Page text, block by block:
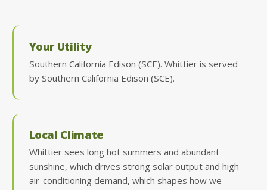
Your Utility
Southern California Edison (SCE). Whittier is served
by Southern California Edison (SCE).
Local Climate
Whittier sees long hot summers and abundant
sunshine, which drives strong solar output and high
air-conditioning demand, which shapes how we